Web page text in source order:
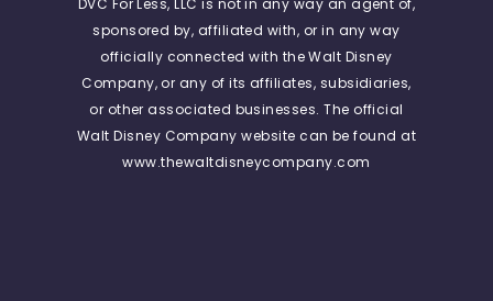
DVC For Less, LLC is not in any way an agent of,
sponsored by, affiliated with, or in any way
officially connected with the Walt Disney
Company, or any of its affiliates, subsidiaries,
or other associated businesses. The official
Walt Disney Company website can be found at
www.thewaltdisneycompany.com